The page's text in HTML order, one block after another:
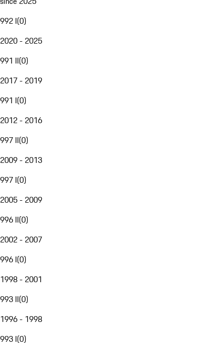
992 I(0)
2020 - 2025
991 II(0)
2017 - 2019
991 I(0)
2012 - 2016
997 II(0)
2009 - 2013
997 I(0)
2005 - 2009
996 II(0)
2002 - 2007
996 I(0)
1998 - 2001
993 II(0)
1996 - 1998
993 I(0)